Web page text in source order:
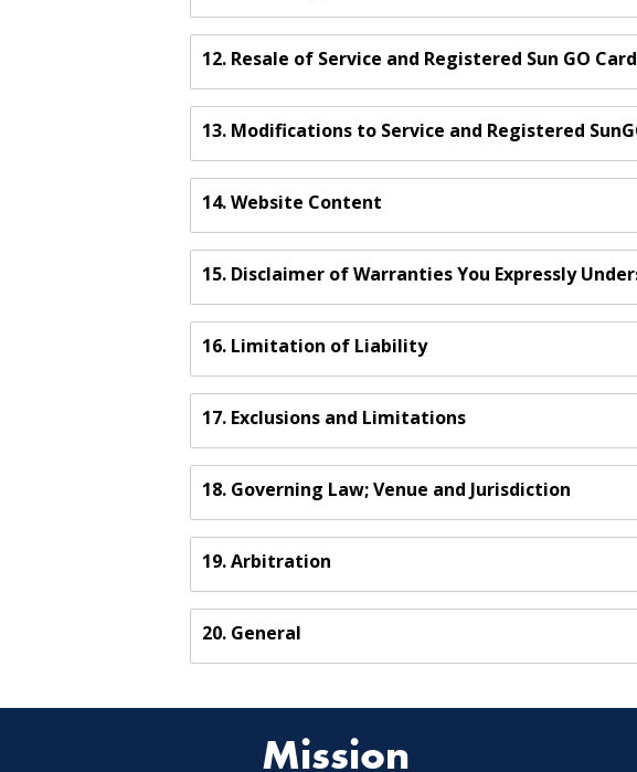
12. Resale of Service and Registered Sun GO
13. Modifications to Service and Registered
14. Website Content
15. Disclaimer of Warranties You Expressly
16. Limitation of Liability
17. Exclusions and Limitations
18. Governing Law; Venue and Jurisdiction
19. Arbitration
20. General
Mission